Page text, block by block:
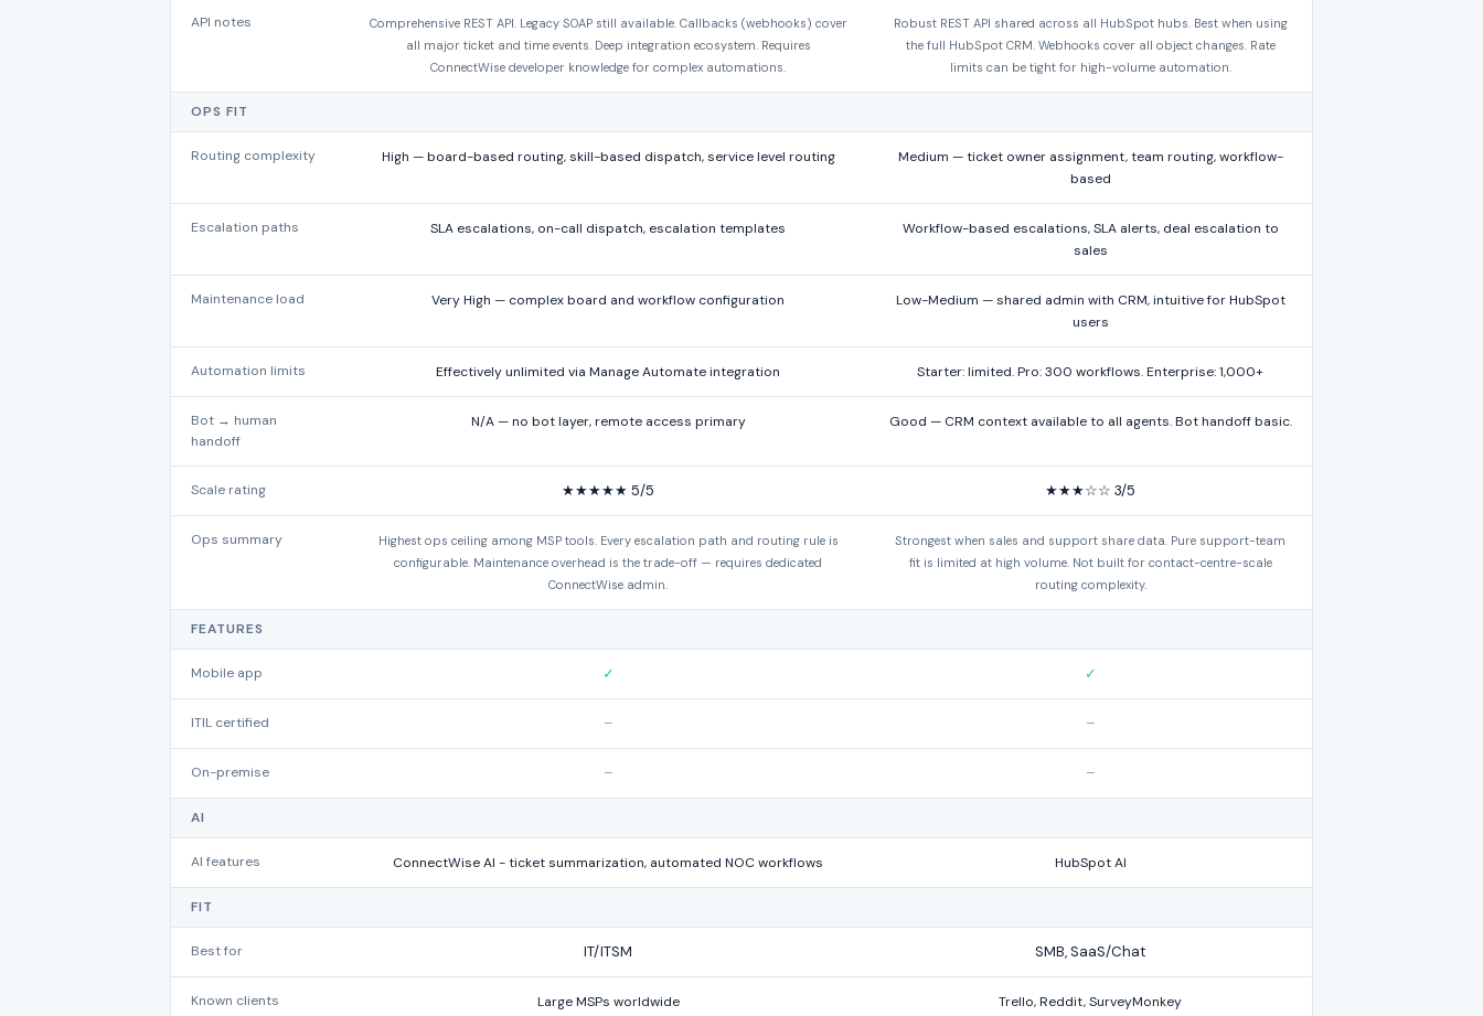
API notes
Comprehensive REST API. Legacy SOAP still available. Callbacks (webhooks) cover
all major ticket and time events. Deep integration ecosystem. Requires
ConnectWise developer knowledge for complex automations.
Robust REST API shared across all HubSpot hubs. Best when using
the full HubSpot CRM. Webhooks cover all object changes. Rate
limits can be tight for high-volume automation.
OPS FIT
Routing complexity High — board-based routing, skill-based dispatch, service level routing
Medium — ticket owner assignment, team routing, workflow-
based
Escalation paths SLA escalations, on-call dispatch, escalation templates
Workflow-based escalations, SLA alerts, deal escalation to
sales
Maintenance load Very High — complex board and workflow configuration
Low-Medium — shared admin with CRM, intuitive for HubSpot
users
Automation limits Effectively unlimited via Manage Automate integration Starter: limited. Pro: 300 workflows. Enterprise: 1,000+
Bot → human
handoff
N/A — no bot layer, remote access primary Good — CRM context available to all agents. Bot handoff basic.
Scale rating ★★★★★ 5/5 ★★★☆☆ 3/5
Ops summary
Highest ops ceiling among MSP tools. Every escalation path and routing rule is
configurable. Maintenance overhead is the trade-off — requires dedicated
ConnectWise admin.
Strongest when sales and support share data. Pure support-team
fit is limited at high volume. Not built for contact-centre-scale
routing complexity.
FEATURES
Mobile app ✓ ✓
ITIL certified – –
On-premise – –
AI
AI features ConnectWise AI - ticket summarization, automated NOC workflows HubSpot AI
FIT
Best for IT/ITSM SMB, SaaS/Chat
Known clients Large MSPs worldwide Trello, Reddit, SurveyMonkey